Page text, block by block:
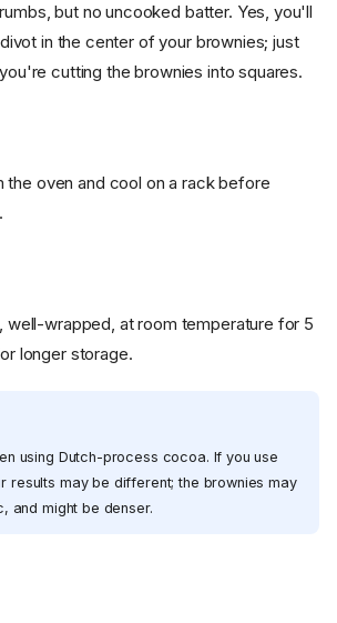
but no uncooked batter. Yes, you'll
in the center of your brownies; just
cutting the brownies into squares.
the oven and cool on a rack before
well-wrapped, at room temperature for 5
longer storage.
using Dutch-process cocoa. If you use
results may be different; the brownies may
and might be denser.